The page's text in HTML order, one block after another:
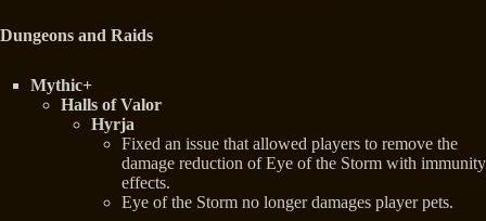
Dungeons and Raids
Mythic+
Halls of Valor
Hyrja
Fixed an issue that allowed players to remove the
damage reduction of Eye of the Storm with immunity
effects.
Eye of the Storm no longer damages player pets.